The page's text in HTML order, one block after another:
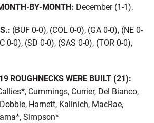
BY-MONTH: December (1-1).
(BUF 0-0), (COL 0-0), (GA 0-0), (NE 0-
0-0), (SD 0-0), (SAS 0-0), (TOR 0-0),
ROUGHNECKS WERE BUILT (21):
Cummings, Currier, Del Bianco,
Harnett, Kalinich, MacRae,
Simpson*